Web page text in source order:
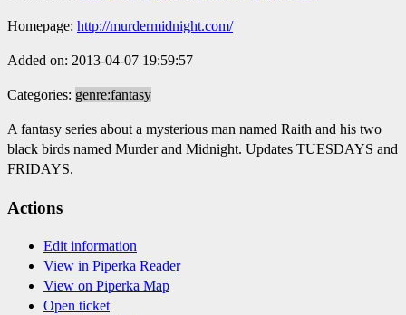
Homepage: http://murdermidnight.com/
Added on: 2013-04-07 19:59:57
Categories: genre:fantasy
A fantasy series about a mysterious man named Raith and his two
black birds named Murder and Midnight. Updates TUESDAYS and
FRIDAYS.
Actions
Edit information
View in Piperka Reader
View on Piperka Map
Open ticket